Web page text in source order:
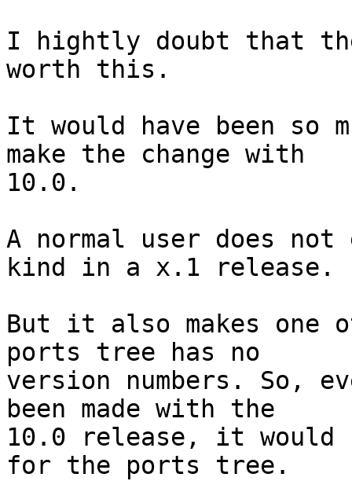
I hightly doubt that
worth this.
It would have been so
make the change with
10.0.
A normal user does
kind in a x.1 release.
But it also makes one
ports tree has no
version numbers. So,
been made with the
10.0 release, it would
for the ports tree.